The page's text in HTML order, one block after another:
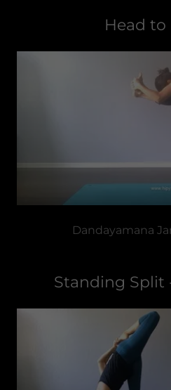
Head to
Dandayamana
Standing Split